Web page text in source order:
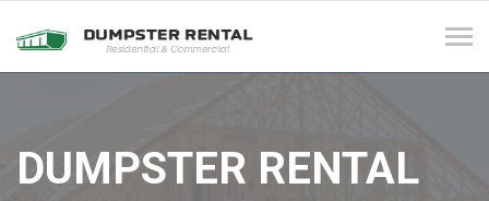
DUMPSTER RENTAL